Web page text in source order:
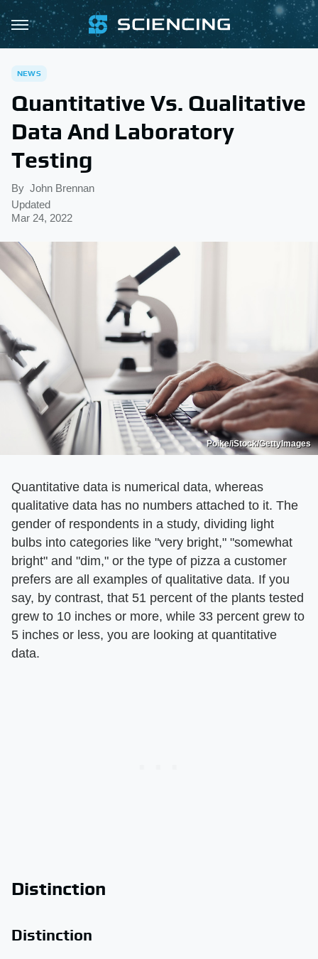
NEWS
Quantitative Vs. Qualitative
Data And Laboratory
Testing
By John Brennan
Updated
Mar 24, 2022
Poike/iStock/GettyImages
Quantitative data is numerical data, whereas
qualitative data has no numbers attached to it. The
gender of respondents in a study, dividing light
bulbs into categories like "very bright," "somewhat
bright" and "dim," or the type of pizza a customer
prefers are all examples of qualitative data. If you
say, by contrast, that 51 percent of the plants tested
grew to 10 inches or more, while 33 percent grew to
5 inches or less, you are looking at quantitative
data.
Distinction
Distinction